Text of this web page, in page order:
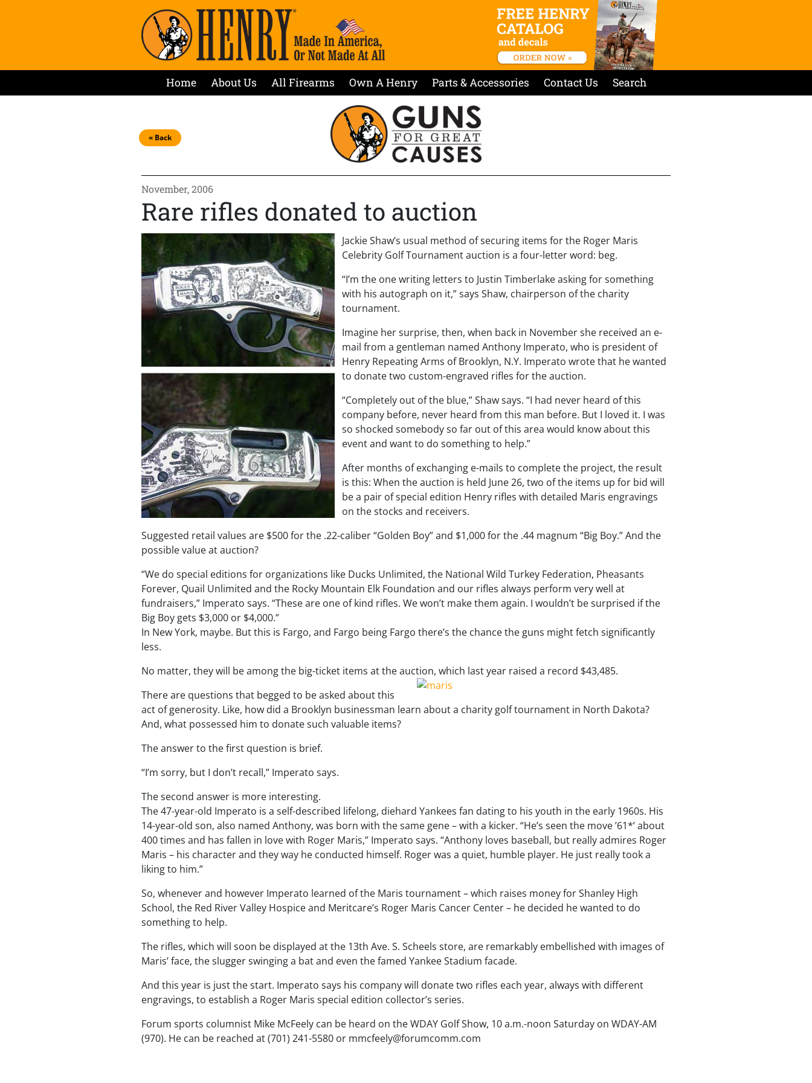
Home About Us All Firearms Own A Henry Parts & Accessories Contact Us Search
« Back
November, 2006
Rare rifles donated to auction
Jackie Shaw’s usual method of securing items for the Roger Maris
Celebrity Golf Tournament auction is a four-letter word: beg.
“I’m the one writing letters to Justin Timberlake asking for something
with his autograph on it,” says Shaw, chairperson of the charity
tournament.
Imagine her surprise, then, when back in November she received an e-
mail from a gentleman named Anthony Imperato, who is president of
Henry Repeating Arms of Brooklyn, N.Y. Imperato wrote that he wanted
to donate two custom-engraved rifles for the auction.
“Completely out of the blue,” Shaw says. “I had never heard of this
company before, never heard from this man before. But I loved it. I was
so shocked somebody so far out of this area would know about this
event and want to do something to help.”
After months of exchanging e-mails to complete the project, the result
is this: When the auction is held June 26, two of the items up for bid will
be a pair of special edition Henry rifles with detailed Maris engravings
on the stocks and receivers.
Suggested retail values are $500 for the .22-caliber “Golden Boy” and $1,000 for the .44 magnum “Big Boy.” And the
possible value at auction?
“We do special editions for organizations like Ducks Unlimited, the National Wild Turkey Federation, Pheasants
Forever, Quail Unlimited and the Rocky Mountain Elk Foundation and our rifles always perform very well at
fundraisers,” Imperato says. “These are one of kind rifles. We won’t make them again. I wouldn’t be surprised if the
Big Boy gets $3,000 or $4,000.”
In New York, maybe. But this is Fargo, and Fargo being Fargo there’s the chance the guns might fetch significantly
less.
No matter, they will be among the big-ticket items at the auction, which last year raised a record $43,485.
There are questions that begged to be asked about this
act of generosity. Like, how did a Brooklyn businessman learn about a charity golf tournament in North Dakota?
And, what possessed him to donate such valuable items?
The answer to the first question is brief.
“I’m sorry, but I don’t recall,” Imperato says.
The second answer is more interesting.
The 47-year-old Imperato is a self-described lifelong, diehard Yankees fan dating to his youth in the early 1960s. His
14-year-old son, also named Anthony, was born with the same gene – with a kicker. “He’s seen the move ’61*’ about
400 times and has fallen in love with Roger Maris,” Imperato says. “Anthony loves baseball, but really admires Roger
Maris – his character and they way he conducted himself. Roger was a quiet, humble player. He just really took a
liking to him.”
So, whenever and however Imperato learned of the Maris tournament – which raises money for Shanley High
School, the Red River Valley Hospice and Meritcare’s Roger Maris Cancer Center – he decided he wanted to do
something to help.
The rifles, which will soon be displayed at the 13th Ave. S. Scheels store, are remarkably embellished with images of
Maris’ face, the slugger swinging a bat and even the famed Yankee Stadium facade.
And this year is just the start. Imperato says his company will donate two rifles each year, always with different
engravings, to establish a Roger Maris special edition collector’s series.
Forum sports columnist Mike McFeely can be heard on the WDAY Golf Show, 10 a.m.-noon Saturday on WDAY-AM
(970). He can be reached at (701) 241-5580 or mmcfeely@forumcomm.com